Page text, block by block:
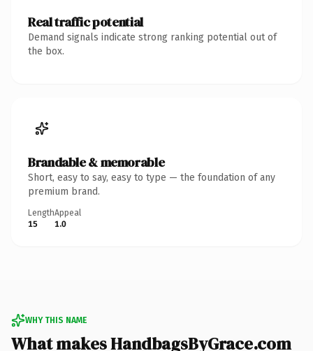
Real traffic potential
Demand signals indicate strong ranking potential out of
the box.
Brandable & memorable
Short, easy to say, easy to type — the foundation of any
premium brand.
Length
15
Appeal
1.0
WHY THIS NAME
What makes HandbagsByGrace.com